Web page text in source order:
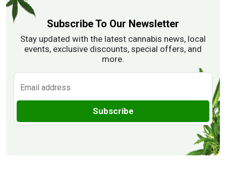
Subscribe To Our Newsletter
Stay updated with the latest cannabis news, local
events, exclusive discounts, special offers, and
more.
Subscribe